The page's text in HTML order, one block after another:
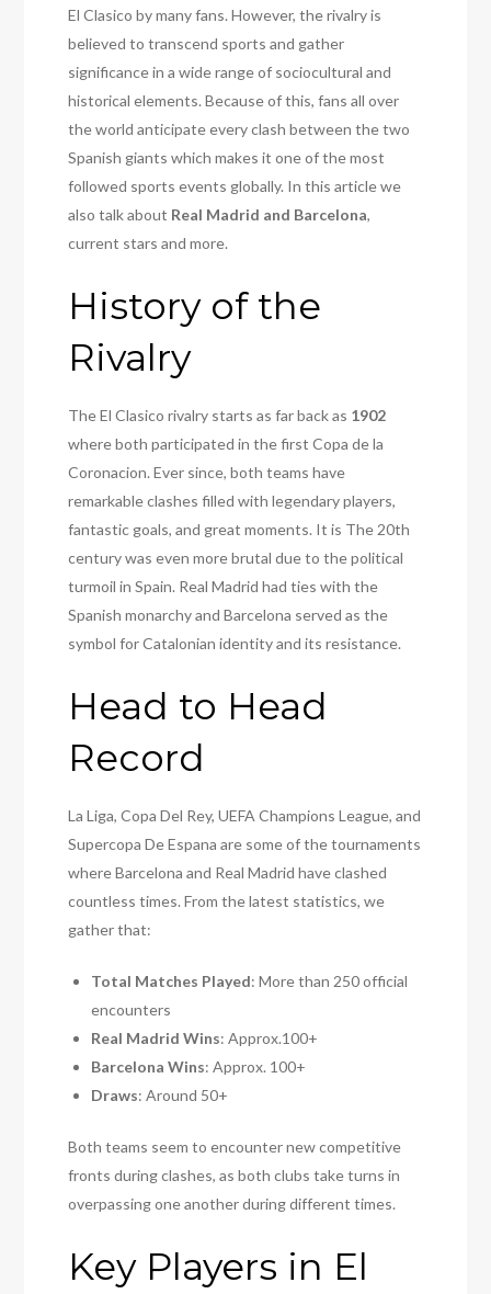
El Clasico by many fans. However, the rivalry is
believed to transcend sports and gather
significance in a wide range of sociocultural and
historical elements. Because of this, fans all over
the world anticipate every clash between the two
Spanish giants which makes it one of the most
followed sports events globally. In this article we
also talk about Real Madrid and Barcelona,
current stars and more.
History of the
Rivalry
The El Clasico rivalry starts as far back as 1902
where both participated in the first Copa de la
Coronacion. Ever since, both teams have
remarkable clashes filled with legendary players,
fantastic goals, and great moments. It is The 20th
century was even more brutal due to the political
turmoil in Spain. Real Madrid had ties with the
Spanish monarchy and Barcelona served as the
symbol for Catalonian identity and its resistance.
Head to Head
Record
La Liga, Copa Del Rey, UEFA Champions League, and
Supercopa De Espana are some of the tournaments
where Barcelona and Real Madrid have clashed
countless times. From the latest statistics, we
gather that:
Total Matches Played: More than 250 official
encounters
Real Madrid Wins: Approx.100+
Barcelona Wins: Approx. 100+
Draws: Around 50+
Both teams seem to encounter new competitive
fronts during clashes, as both clubs take turns in
overpassing one another during different times.
Key Players in El